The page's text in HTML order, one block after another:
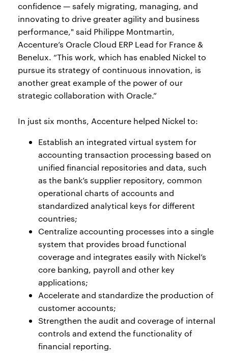
confidence — safely migrating, managing, and
innovating to drive greater agility and business
performance," said Philippe Montmartin,
Accenture’s Oracle Cloud ERP Lead for France &
Benelux. “This work, which has enabled Nickel to
pursue its strategy of continuous innovation, is
another great example of the power of our
strategic collaboration with Oracle.”
In just six months, Accenture helped Nickel to:
Establish an integrated virtual system for
accounting transaction processing based on
unified financial repositories and data, such
as the bank’s supplier repository, common
operational charts of accounts and
standardized analytical keys for different
countries;
Centralize accounting processes into a single
system that provides broad functional
coverage and integrates easily with Nickel’s
core banking, payroll and other key
applications;
Accelerate and standardize the production of
customer accounts;
Strengthen the audit and coverage of internal
controls and extend the functionality of
financial reporting.